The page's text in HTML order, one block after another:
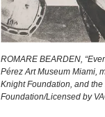
ROMARE BEARDEN,
Pérez Art Museum Miami,
Knight Foundation, and
Foundation/Licensed by